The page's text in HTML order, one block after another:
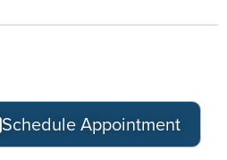
Schedule Appointment